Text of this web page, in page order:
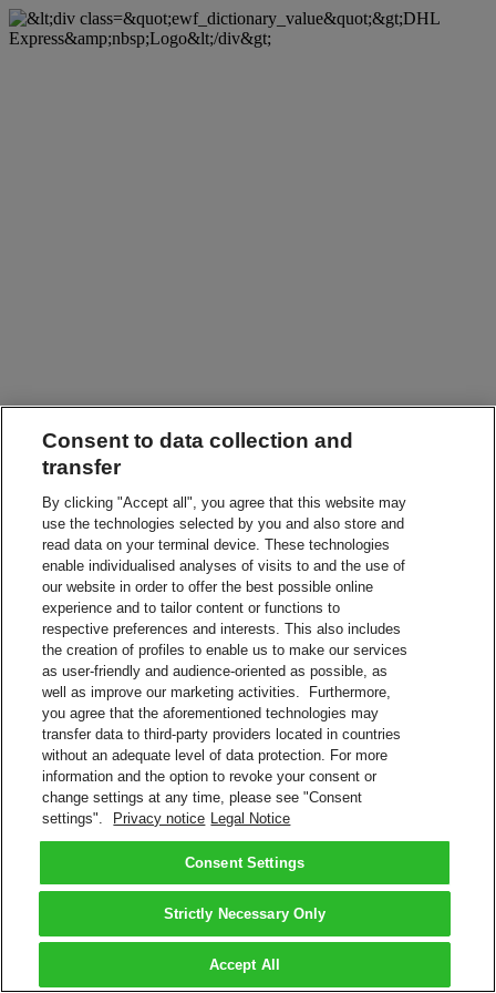
Consent to data collection and
transfer
By clicking "Accept all", you agree that this website may
use the technologies selected by you and also store and
read data on your terminal device. These technologies
enable individualised analyses of visits to and the use of
our website in order to offer the best possible online
experience and to tailor content or functions to
respective preferences and interests. This also includes
the creation of profiles to enable us to make our services
as user-friendly and audience-oriented as possible, as
well as improve our marketing activities. Furthermore,
you agree that the aforementioned technologies may
transfer data to third-party providers located in countries
without an adequate level of data protection. For more
information and the option to revoke your consent or
change settings at any time, please see "Consent
settings".
Privacy notice Legal Notice
Consent Settings
Strictly Necessary Only
Accept All